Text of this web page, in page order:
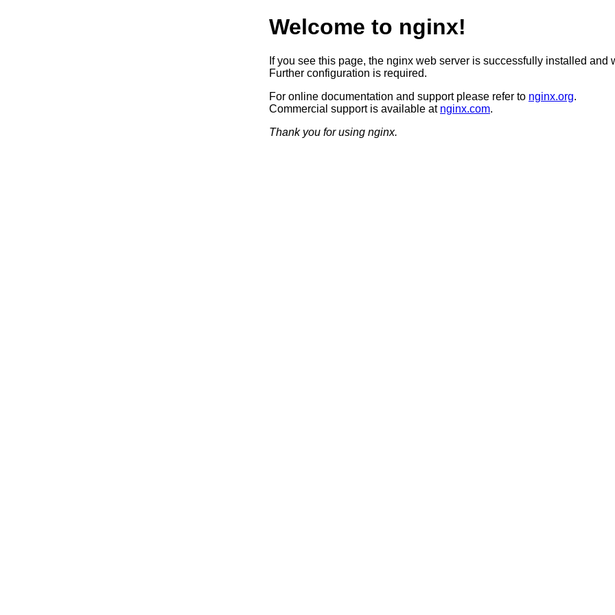
Welcome to nginx!
If you see this page, the nginx web server is successfully installed and
Further configuration is required.
For online documentation and support please refer to nginx.org.
Commercial support is available at nginx.com.
Thank you for using nginx.